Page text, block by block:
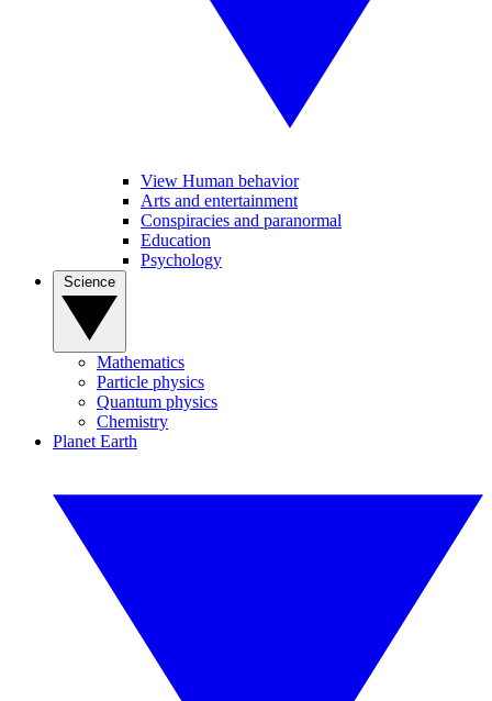
View Human behavior
Arts and entertainment
Conspiracies and paranormal
Education
Psychology
Mathematics
Particle physics
Quantum physics
Chemistry
Planet Earth